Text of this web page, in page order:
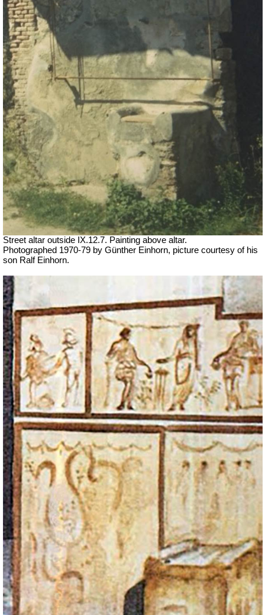
Street altar outside IX.12.7. Painting above altar.
Photographed 1970-79 by Günther Einhorn, picture courtesy of his
son Ralf Einhorn.